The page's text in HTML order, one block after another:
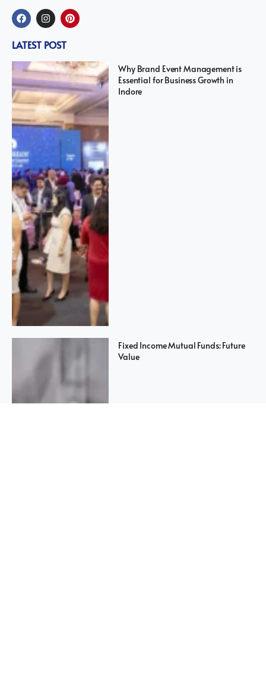
LATEST POST
Why Brand Event Management is
Essential for Business Growth in
Indore
Fixed Income Mutual Funds: Future
Value